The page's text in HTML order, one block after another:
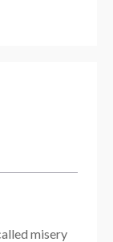
misery